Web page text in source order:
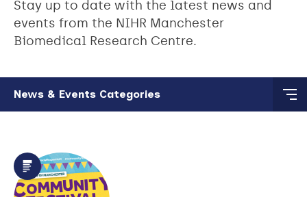
Stay up to date with the latest news and
events from the NIHR Manchester
Biomedical Research Centre.
Skip to main content
News & Events Categories